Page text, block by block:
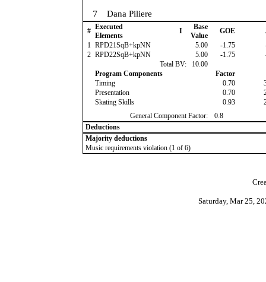
7 Dana Piliere
# Executed
Elements
I
Base
Value
GOE
1 RPD21SqB+kpNN 5.00 -1.75
2 RPD22SqB+kpNN 5.00 -1.75
Total BV:
10.00
Program Components
Factor
Timing
0.70
Presentation
0.70
Skating Skills
0.93
General Component Factor:
0.8
Deductions
Majority deductions
Music requirements violation (1 of 6)
Saturday, Mar 25,